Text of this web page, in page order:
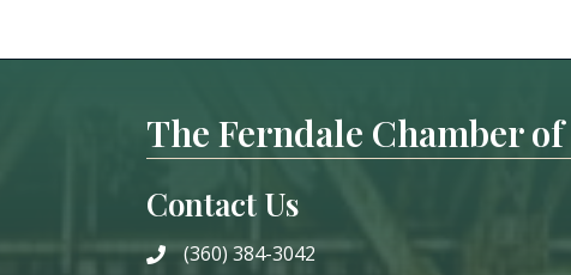
The Ferndale Chamber
Contact Us
phone(360) 384-3042